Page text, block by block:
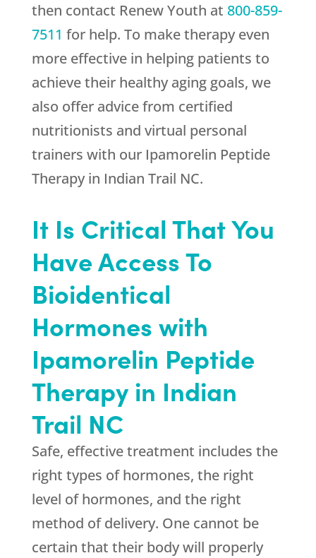
then contact Renew Youth at 800-859-
7511 for help. To make therapy even
more effective in helping patients to
achieve their healthy aging goals, we
also offer advice from certified
nutritionists and virtual personal
trainers with our Ipamorelin Peptide
Therapy in Indian Trail NC.
It Is Critical That You
Have Access To
Bioidentical
Hormones with
Ipamorelin Peptide
Therapy in Indian
Trail NC
Safe, effective treatment includes the
right types of hormones, the right
level of hormones, and the right
method of delivery. One cannot be
certain that their body will properly